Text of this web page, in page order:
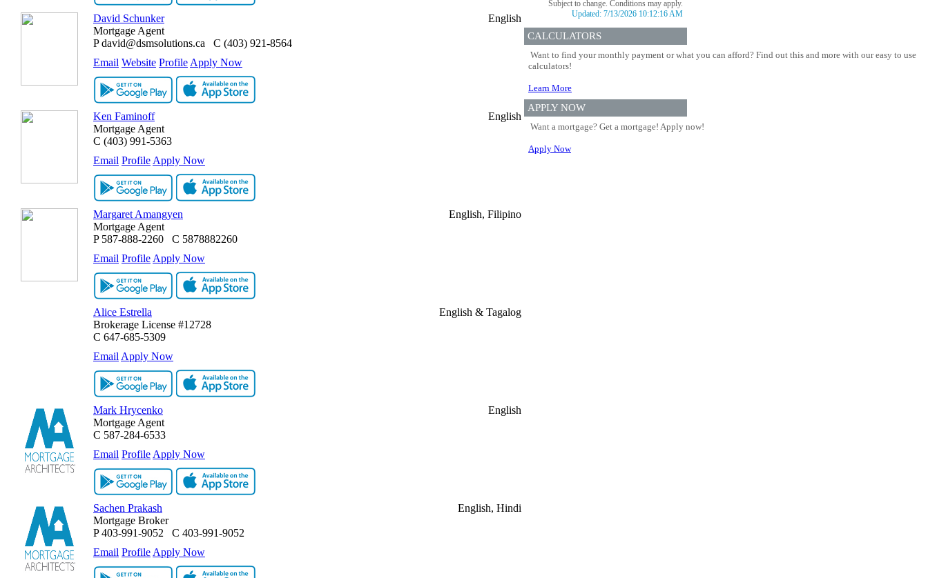
David Schunker
Mortgage Agent
P david@dsmsolutions.ca C (403) 921-8564
Email Website Profile Apply Now
English
Ken Faminoff
Mortgage Agent
C (403) 991-5363
Email Profile Apply Now
English
Margaret Amangyen
Mortgage Agent
P 587-888-2260 C 5878882260
Email Profile Apply Now
English, Filipino
Alice Estrella
Brokerage License #12728
C 647-685-5309
Email Apply Now
English & Tagalog
Mark Hrycenko
Mortgage Agent
C 587-284-6533
Email Profile Apply Now
English
Sachen Prakash
Mortgage Broker
P 403-991-9052 C 403-991-9052
Email Profile Apply Now
English, Hindi
Subject to change. Conditions may apply.
Updated: 7/13/2026 10:12:16 AM
CALCULATORS
Want to find your monthly payment or what you can afford? Find out this and more with our easy to use
calculators!
Learn More
APPLY NOW
Want a mortgage? Get a mortgage! Apply now!
Apply Now